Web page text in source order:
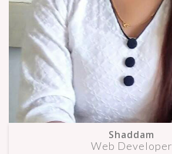
Shaddam
Web Developer